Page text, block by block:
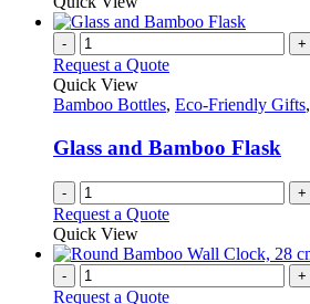
- +
Request a Quote
Quick View
Bamboo Bottles, Eco-Friendly Gifts,
Glass and Bamboo Flask
- +
Request a Quote
Quick View
- +
Request a Quote